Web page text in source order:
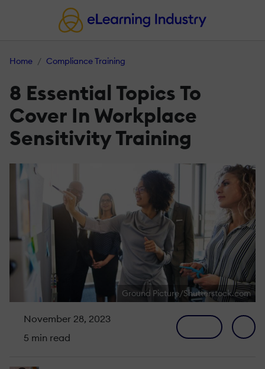
Home Compliance Training
8 Essential Topics To
Cover In Workplace
Sensitivity Training
Ground Picture/Shutterstock.com
November 28, 2023
5 min read